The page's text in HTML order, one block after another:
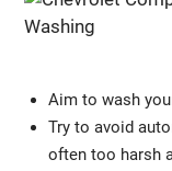
Aim to wash
Try to avoid
often too harsh